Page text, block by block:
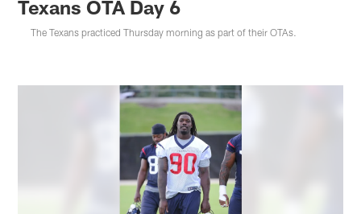
Texans OTA Day 6
The Texans practiced Thursday morning as part of their OTAs.